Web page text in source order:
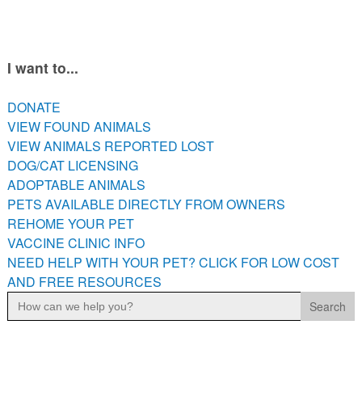
I want to...
DONATE
VIEW FOUND ANIMALS
VIEW ANIMALS REPORTED LOST
DOG/CAT LICENSING
ADOPTABLE ANIMALS
PETS AVAILABLE DIRECTLY FROM OWNERS
REHOME YOUR PET
VACCINE CLINIC INFO
NEED HELP WITH YOUR PET? CLICK FOR LOW COST
AND FREE RESOURCES
Search
for: